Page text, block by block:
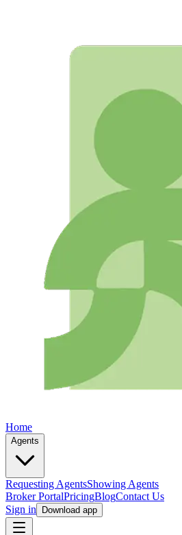
Home
Agents
Requesting AgentsShowing Agents
Broker PortalPricingBlogContact Us
Sign in
Download app